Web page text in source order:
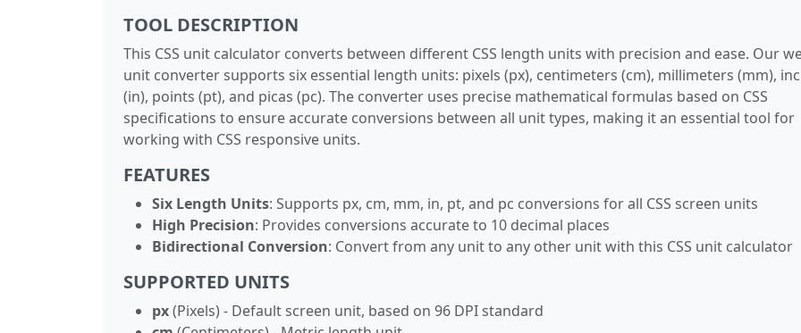
TOOL DESCRIPTION
This CSS unit calculator converts between different CSS length units with precision and ease. Our
unit converter supports six essential length units: pixels (px), centimeters (cm), millimeters (mm),
(in), points (pt), and picas (pc). The converter uses precise mathematical formulas based on CSS
specifications to ensure accurate conversions between all unit types, making it an essential tool for
working with CSS responsive units.
FEATURES
Six Length Units: Supports px, cm, mm, in, pt, and pc conversions for all CSS screen units
High Precision: Provides conversions accurate to 10 decimal places
Bidirectional Conversion: Convert from any unit to any other unit with this CSS unit calculator
SUPPORTED UNITS
px(Pixels) - Default screen unit, based on 96 DPI standard